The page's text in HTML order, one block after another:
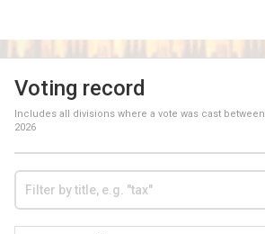
Voting record
Includes all divisions where a vote was cast between
2026